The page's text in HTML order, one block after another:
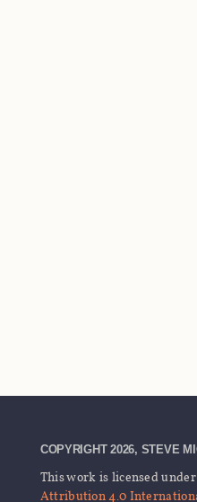
COPYRIGHT 2026, STEVE
This work is licensed under
Attribution 4.0